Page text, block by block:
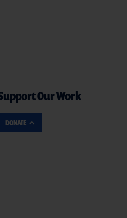
Our Work
DONATE